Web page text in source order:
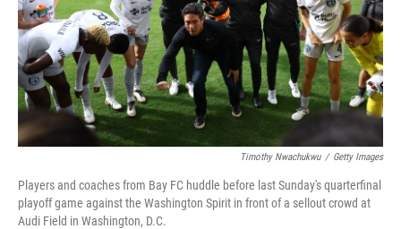
Timothy Nwachukwu / Getty Images
Players and coaches from Bay FC huddle before last Sunday's quarterfinal
playoff game against the Washington Spirit in front of a sellout crowd at
Audi Field in Washington, D.C.